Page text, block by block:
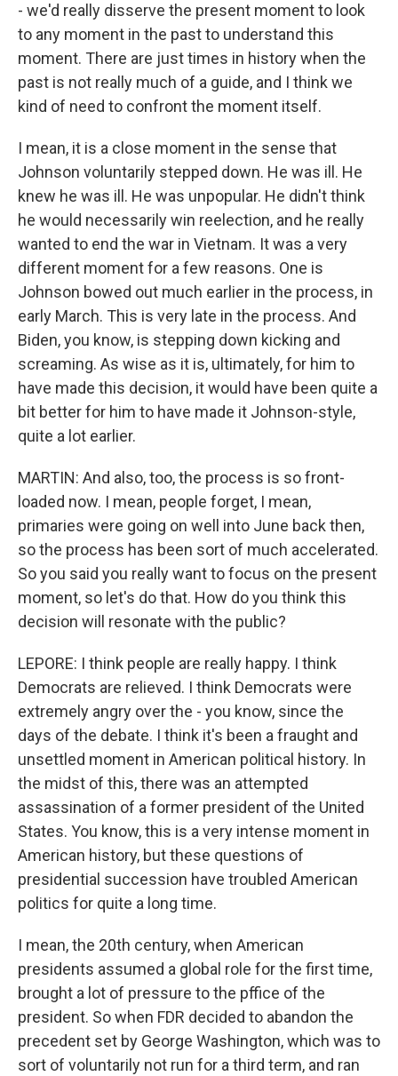
- we'd really disserve the present moment to look
to any moment in the past to understand this
moment. There are just times in history when the
past is not really much of a guide, and I think we
kind of need to confront the moment itself.
I mean, it is a close moment in the sense that
Johnson voluntarily stepped down. He was ill. He
knew he was ill. He was unpopular. He didn't think
he would necessarily win reelection, and he really
wanted to end the war in Vietnam. It was a very
different moment for a few reasons. One is
Johnson bowed out much earlier in the process, in
early March. This is very late in the process. And
Biden, you know, is stepping down kicking and
screaming. As wise as it is, ultimately, for him to
have made this decision, it would have been quite a
bit better for him to have made it Johnson-style,
quite a lot earlier.
MARTIN: And also, too, the process is so front-
loaded now. I mean, people forget, I mean,
primaries were going on well into June back then,
so the process has been sort of much accelerated.
So you said you really want to focus on the present
moment, so let's do that. How do you think this
decision will resonate with the public?
LEPORE: I think people are really happy. I think
Democrats are relieved. I think Democrats were
extremely angry over the - you know, since the
days of the debate. I think it's been a fraught and
unsettled moment in American political history. In
the midst of this, there was an attempted
assassination of a former president of the United
States. You know, this is a very intense moment in
American history, but these questions of
presidential succession have troubled American
politics for quite a long time.
I mean, the 20th century, when American
presidents assumed a global role for the first time,
brought a lot of pressure to the pffice of the
president. So when FDR decided to abandon the
precedent set by George Washington, which was to
sort of voluntarily not run for a third term, and ran